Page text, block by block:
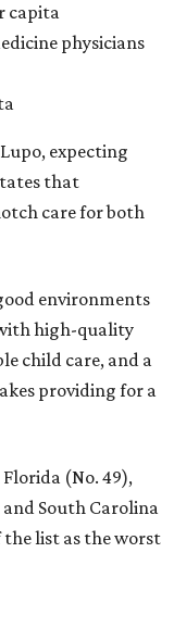
capita
physicians
expecting
that
care for both
environments
high-quality
child care, and a
providing for a
Florida (No. 49),
and South Carolina
the list as the worst